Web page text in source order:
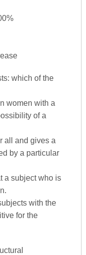
which of the
women with a
of a
all and gives a
by a particular
a subject who is
with the
for the